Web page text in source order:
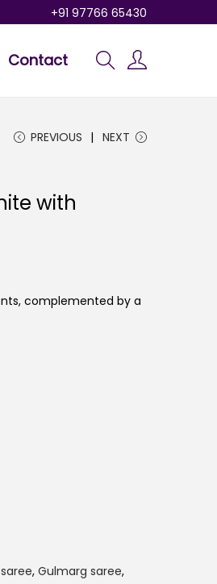
+91 97766 65430
Contact
PREVIOUS NEXT
with
complemented by a
, Gulmarg saree,